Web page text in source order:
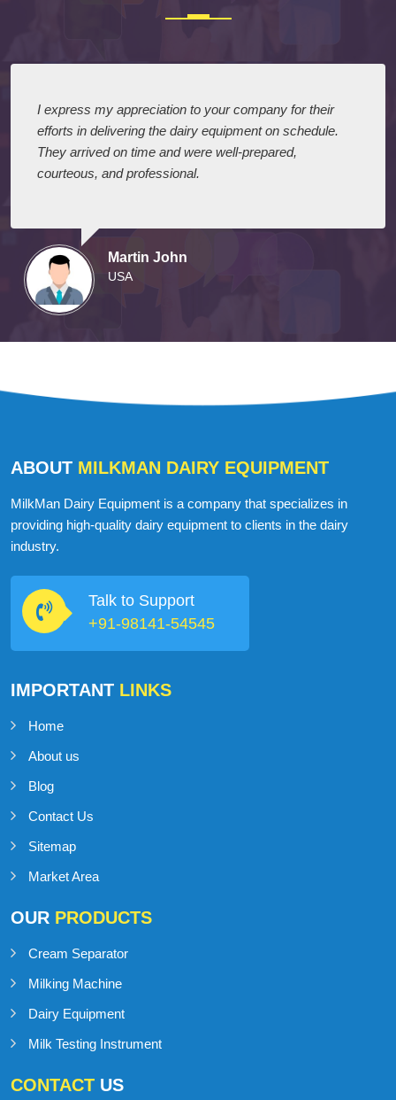
I express my appreciation to your company for their
efforts in delivering the dairy equipment on schedule.
They arrived on time and were well-prepared,
courteous, and professional.
Martin John
USA
ABOUT MILKMAN DAIRY EQUIPMENT
MilkMan Dairy Equipment is a company that specializes in
providing high-quality dairy equipment to clients in the dairy
industry.
Talk to Support
+91-98141-54545
IMPORTANT LINKS
Home
About us
Blog
Contact Us
Sitemap
Market Area
OUR PRODUCTS
Cream Separator
Milking Machine
Dairy Equipment
Milk Testing Instrument
CONTACT US